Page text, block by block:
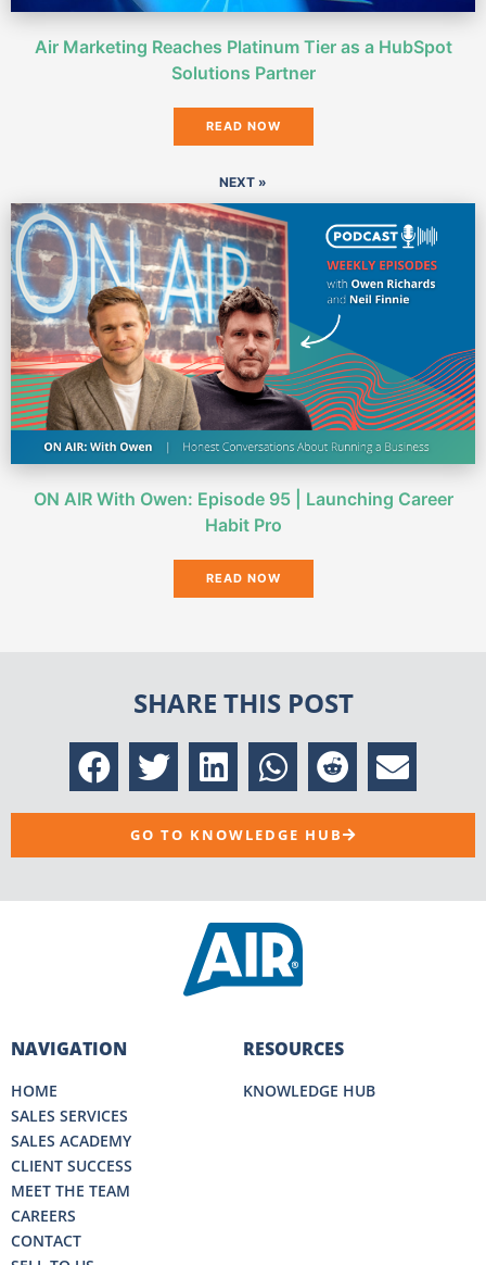
Air Marketing Reaches Platinum Tier as a HubSpot
Solutions Partner
READ NOW
NEXT »
ON AIR With Owen: Episode 95 | Launching Career
Habit Pro
READ NOW
SHARE THIS POST
GO TO KNOWLEDGE HUB
NAVIGATION
HOME
SALES SERVICES
SALES ACADEMY
CLIENT SUCCESS
MEET THE TEAM
CAREERS
CONTACT
RESOURCES
KNOWLEDGE HUB